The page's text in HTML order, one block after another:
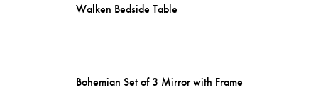
Walken Bedside Table
Bohemian Set of 3 Mirror with Frame